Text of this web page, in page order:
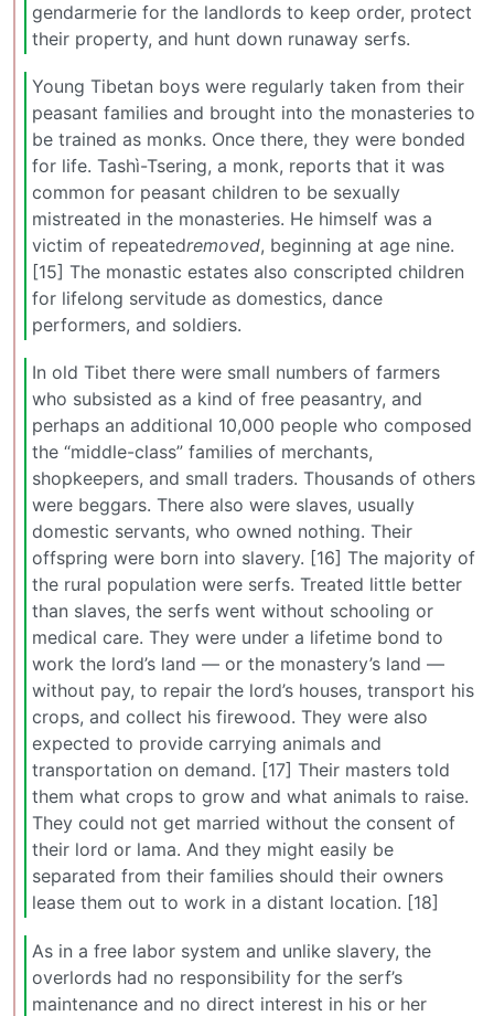
gendarmerie for the landlords to keep order, protect
their property, and hunt down runaway serfs.
Young Tibetan boys were regularly taken from their
peasant families and brought into the monasteries to
be trained as monks. Once there, they were bonded
for life. Tashì-Tsering, a monk, reports that it was
common for peasant children to be sexually
mistreated in the monasteries. He himself was a
victim of repeatedremoved, beginning at age nine.
[15] The monastic estates also conscripted children
for lifelong servitude as domestics, dance
performers, and soldiers.
In old Tibet there were small numbers of farmers
who subsisted as a kind of free peasantry, and
perhaps an additional 10,000 people who composed
the “middle-class” families of merchants,
shopkeepers, and small traders. Thousands of others
were beggars. There also were slaves, usually
domestic servants, who owned nothing. Their
offspring were born into slavery. [16] The majority of
the rural population were serfs. Treated little better
than slaves, the serfs went without schooling or
medical care. They were under a lifetime bond to
work the lord’s land — or the monastery’s land —
without pay, to repair the lord’s houses, transport his
crops, and collect his firewood. They were also
expected to provide carrying animals and
transportation on demand. [17] Their masters told
them what crops to grow and what animals to raise.
They could not get married without the consent of
their lord or lama. And they might easily be
separated from their families should their owners
lease them out to work in a distant location. [18]
As in a free labor system and unlike slavery, the
overlords had no responsibility for the serf’s
maintenance and no direct interest in his or her